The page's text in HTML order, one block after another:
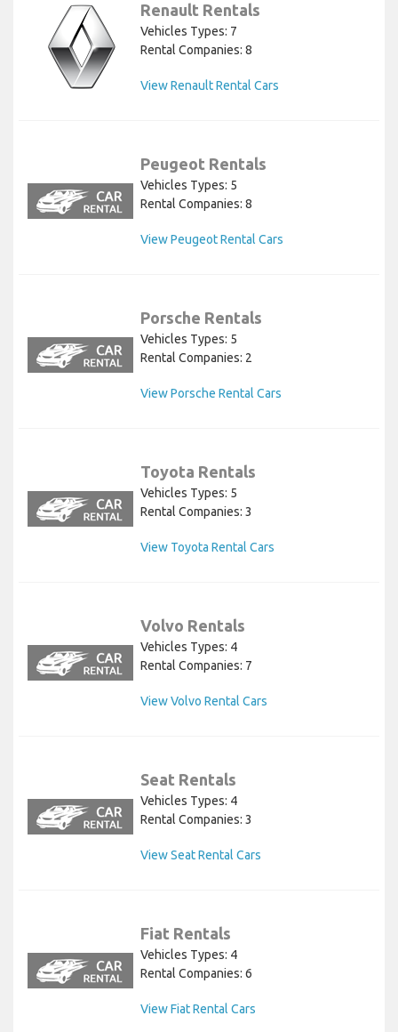
Renault Rentals
Vehicles Types: 7
Rental Companies: 8
View Renault Rental Cars
Peugeot Rentals
Vehicles Types: 5
Rental Companies: 8
View Peugeot Rental Cars
Porsche Rentals
Vehicles Types: 5
Rental Companies: 2
View Porsche Rental Cars
Toyota Rentals
Vehicles Types: 5
Rental Companies: 3
View Toyota Rental Cars
Volvo Rentals
Vehicles Types: 4
Rental Companies: 7
View Volvo Rental Cars
Seat Rentals
Vehicles Types: 4
Rental Companies: 3
View Seat Rental Cars
Fiat Rentals
Vehicles Types: 4
Rental Companies: 6
View Fiat Rental Cars